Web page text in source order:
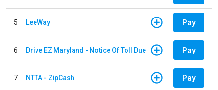
5 LeeWay Pay
6 Drive EZ Maryland - Notice Of Toll Due Pay
7 NTTA - ZipCash Pay